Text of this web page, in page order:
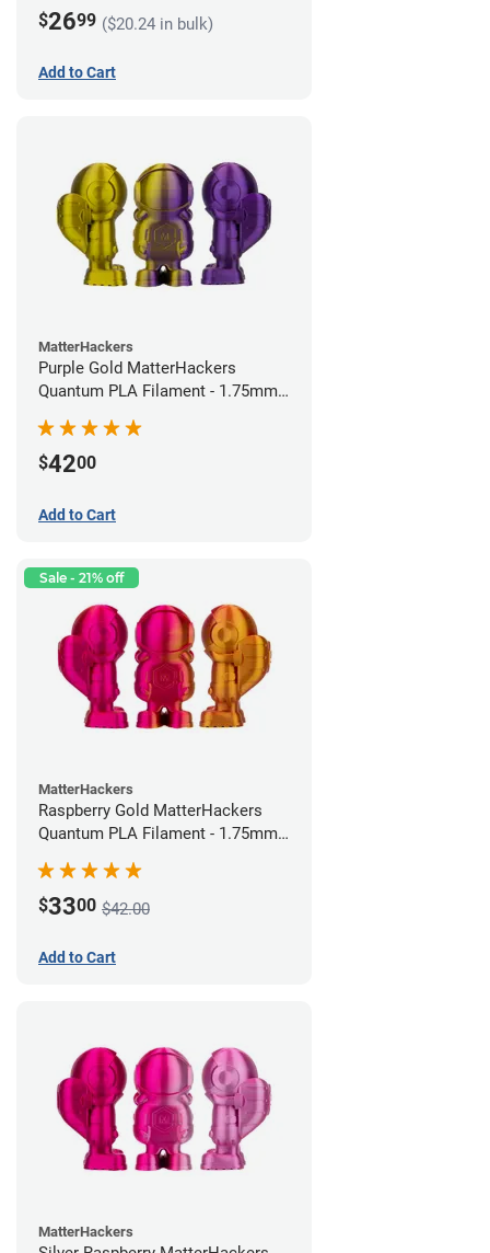
$2699 ($20.24 in bulk)
Add to Cart
MatterHackers
Purple Gold MatterHackers
Quantum PLA Filament - 1.75mm
$4200
Add to Cart
Sale - 21% off
MatterHackers
Raspberry Gold MatterHackers
Quantum PLA Filament - 1.75mm
$3300 $42.00
Add to Cart
MatterHackers